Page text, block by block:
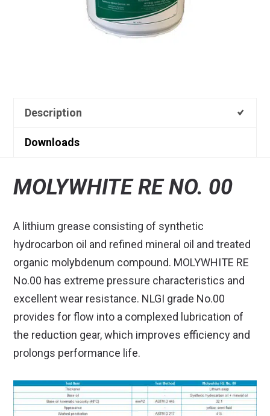
Description
Downloads
MOLYWHITE RE NO. 00
A lithium grease consisting of synthetic
hydrocarbon oil and refined mineral oil and treated
organic molybdenum compound. MOLYWHITE RE
No.00 has extreme pressure characteristics and
excellent wear resistance. NLGI grade No.00
provides for flow into a complexed lubrication of
the reduction gear, which improves efficiency and
prolongs performance life.